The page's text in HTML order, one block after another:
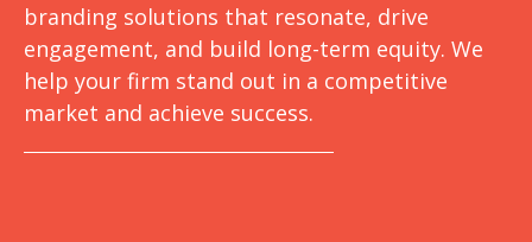
branding solutions that resonate, drive
engagement, and build long-term equity. We
help your firm stand out in a competitive
market and achieve success.